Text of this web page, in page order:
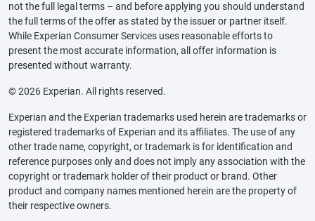
not the full legal terms – and before applying you should understand
the full terms of the offer as stated by the issuer or partner itself.
While Experian Consumer Services uses reasonable efforts to
present the most accurate information, all offer information is
presented without warranty.
© 2026 Experian. All rights reserved.
Experian and the Experian trademarks used herein are trademarks or
registered trademarks of Experian and its affiliates. The use of any
other trade name, copyright, or trademark is for identification and
reference purposes only and does not imply any association with the
copyright or trademark holder of their product or brand. Other
product and company names mentioned herein are the property of
their respective owners.